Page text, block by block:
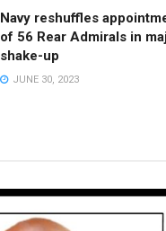
Navy reshuffles
of 56 Rear Admirals in
shake-up
JUNE 30, 2023